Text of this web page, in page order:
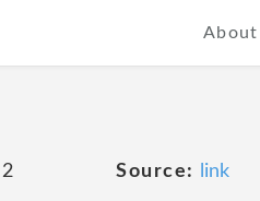
About
2 Source: link